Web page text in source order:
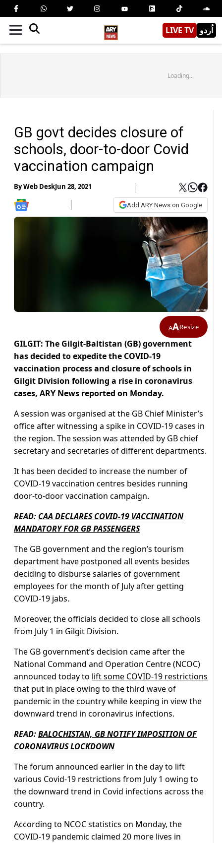
LIVE TV اُردو
Loading...
GB govt decides closure of
schools, door-to-door Covid
vaccination campaign
ByWeb DeskJun 28, 2021
Add ARY News on Google
AAResize
GILGIT: The Gilgit-Baltistan (GB) government
has decided to expedite the COVID-19
vaccination process and closure of schools in
Gilgit Division following a rise in coronavirus
cases, ARY News reported on Monday.
A session was organised at the GB Chief Minister’s
office after witnessing a spike in COVID-19 cases in
the region. The session was attended by GB chief
secretary and secretaries of different departments.
It has been decided to increase the number of
COVID-19 vaccination centres besides running
door-to-door vaccination campaign.
READ: CAA DECLARES COVID-19 VACCINATION
MANDATORY FOR GB PASSENGERS
The GB government and the region’s tourism
department have postponed all events besides
deciding to disburse salaries of government
employees for the month of July after getting
COVID-19 jabs.
Moreover, the officials decided to close all schools
from July 1 in Gilgit Division.
The GB government’s decision came after the
National Command and Operation Centre (NCOC)
announced today to lift some COVID-19 restrictions
that put in place owing to the third wave of
pandemic in the country while keeping in view the
downward trend in coronavirus infections.
READ:BALOCHISTAN, GB NOTIFY IMPOSITION OF
CORONAVIRUS LOCKDOWN
The forum announced earlier in the day to lift
various Covid-19 restrictions from July 1 owing to
the downward trend in Covid infections across the
country.
According to NCOC statistics on Monday, the
COVID-19 pandemic claimed 20 more lives in